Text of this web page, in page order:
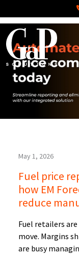
Tag:
May 1, 2026
Fuel price
how EM
reduce
Fuel retailers
move. Margins
are busy